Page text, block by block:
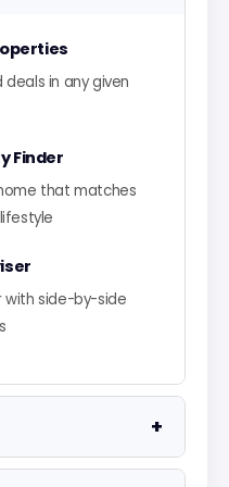
in any given
Finder
that matches
with side-by-side
+